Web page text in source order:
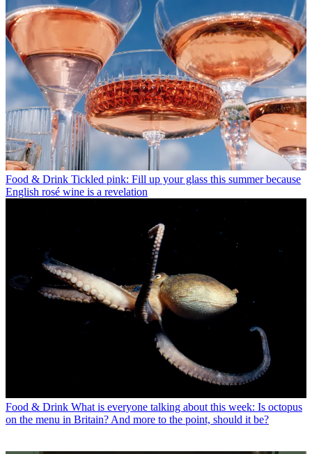
Food & Drink Tickled pink: Fill up your glass this summer because
English rosé wine is a revelation
Food & Drink What is everyone talking about this week: Is octopus
on the menu in Britain? And more to the point, should it be?